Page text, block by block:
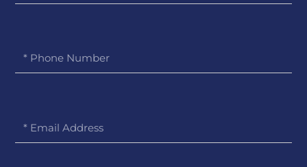
Name
Phone
Number
Email